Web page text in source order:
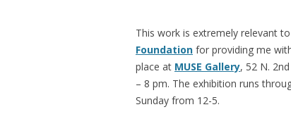
This work is extremely relevant
Foundation for providing me
place at MUSE Gallery, 52 N.
– 8 pm. The exhibition runs
Sunday from 12-5.